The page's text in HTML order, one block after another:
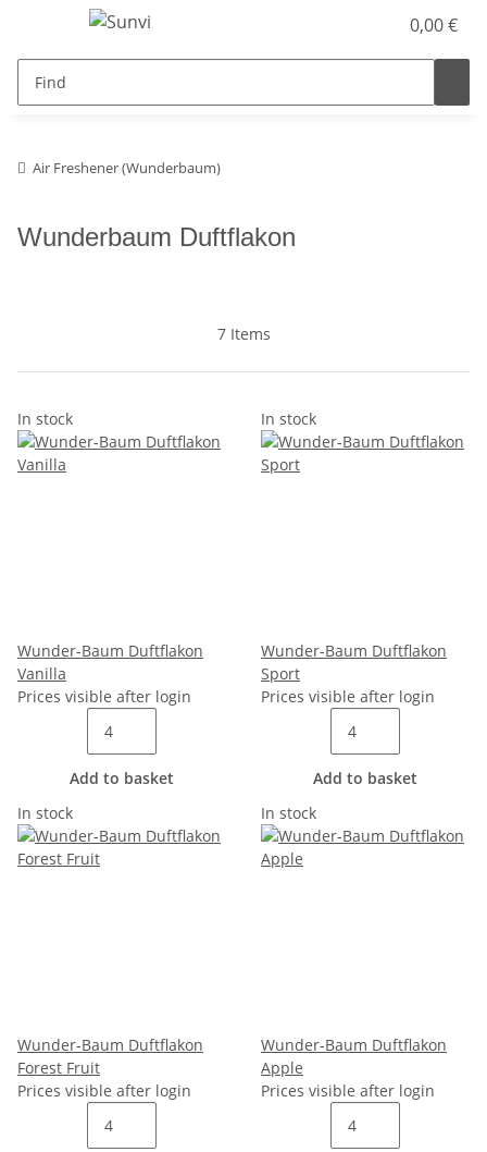
0,00 €
Air Freshener (Wunderbaum)
Wunderbaum Duftflakon
7 Items
In stock
Wunder-Baum Duftflakon
Vanilla
Prices visible after login
Add to basket
In stock
Wunder-Baum Duftflakon
Sport
Prices visible after login
Add to basket
In stock
Wunder-Baum Duftflakon
Forest Fruit
Prices visible after login
In stock
Wunder-Baum Duftflakon
Apple
Prices visible after login